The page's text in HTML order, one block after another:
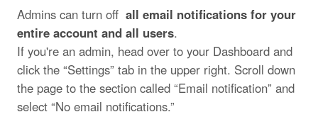
Admins can turn off all email notifications for your
entire account and all users.
If you're an admin, head over to your Dashboard and
click the “Settings” tab in the upper right. Scroll down
the page to the section called “Email notification” and
select “No email notifications.”